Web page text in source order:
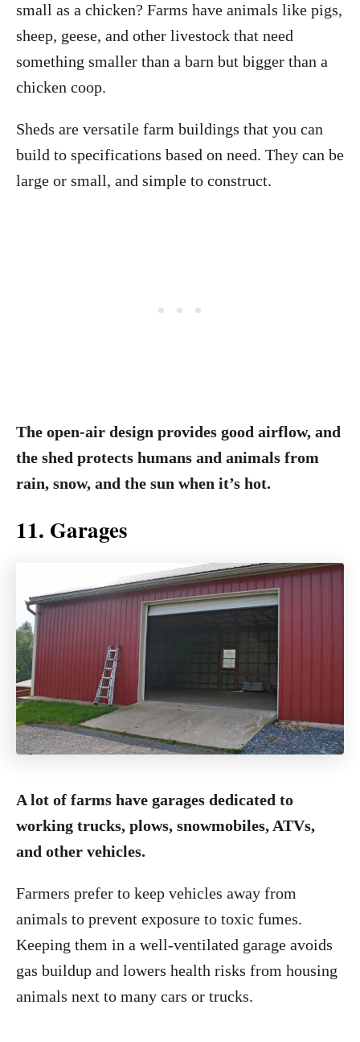
small as a chicken? Farms have animals like pigs,
sheep, geese, and other livestock that need
something smaller than a barn but bigger than a
chicken coop.
Sheds are versatile farm buildings that you can
build to specifications based on need. They can be
large or small, and simple to construct.
The open-air design provides good airflow, and
the shed protects humans and animals from
rain, snow, and the sun when it’s hot.
11. Garages
A lot of farms have garages dedicated to
working trucks, plows, snowmobiles, ATVs,
and other vehicles.
Farmers prefer to keep vehicles away from
animals to prevent exposure to toxic fumes.
Keeping them in a well-ventilated garage avoids
gas buildup and lowers health risks from housing
animals next to many cars or trucks.